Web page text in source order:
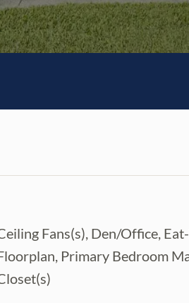
Fans(s), Den/Office,
Primary Bedroom